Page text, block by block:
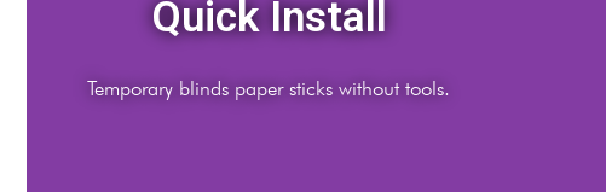
Light Control
Adjust temporary blinds paper for ideal daylight.